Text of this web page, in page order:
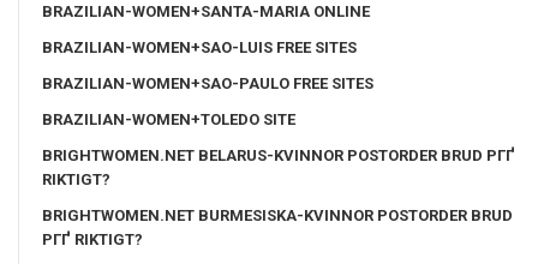
BRAZILIAN-WOMEN+SANTA-MARIA ONLINE
BRAZILIAN-WOMEN+SAO-LUIS FREE SITES
BRAZILIAN-WOMEN+SAO-PAULO FREE SITES
BRAZILIAN-WOMEN+TOLEDO SITE
BRIGHTWOMEN.NET BELARUS-KVINNOR POSTORDER BRUD PГҐ
RIKTIGT?
BRIGHTWOMEN.NET BURMESISKA-KVINNOR POSTORDER BRUD
PГҐ RIKTIGT?